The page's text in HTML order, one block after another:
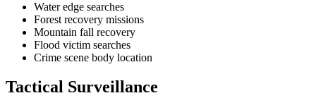
Water edge searches
Forest recovery missions
Mountain fall recovery
Flood victim searches
Crime scene body location
Tactical Surveillance